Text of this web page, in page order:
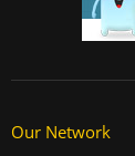
Our Network